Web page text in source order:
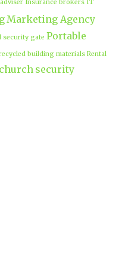
Insurance brokers IT
Marketing Agency
security gate Portable
building materials Rental
security